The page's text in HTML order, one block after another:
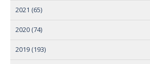
2021 (65)
2020 (74)
2019 (193)